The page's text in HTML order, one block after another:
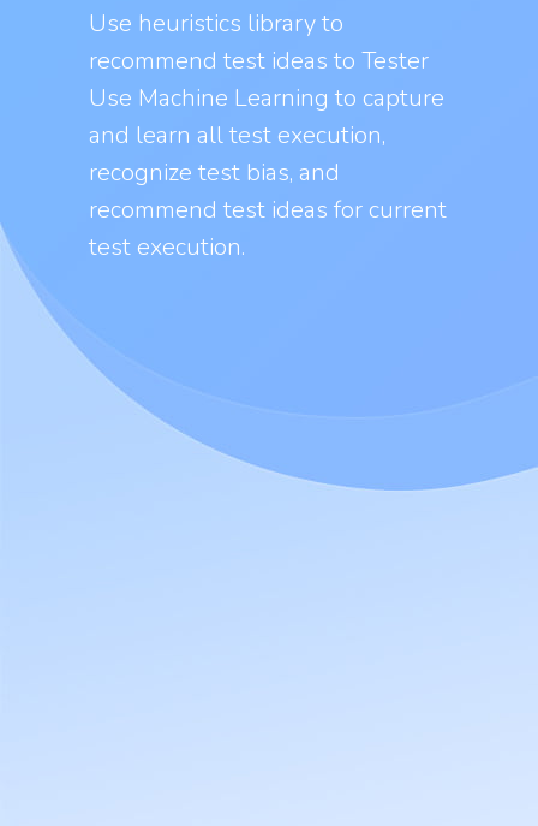
Use heuristics library to
recommend test ideas to Tester
Use Machine Learning to capture
and learn all test execution,
recognize test bias, and
recommend test ideas for current
test execution.